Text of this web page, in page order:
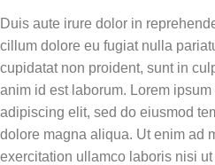
Duis aute irure dolor in
cillum dolore eu fugiat nulla
cupidatat non proident, sunt in
anim id est laborum. Lorem
adipiscing elit, sed do eiusmod
dolore magna aliqua. Ut enim ad
exercitation ullamco laboris nisi